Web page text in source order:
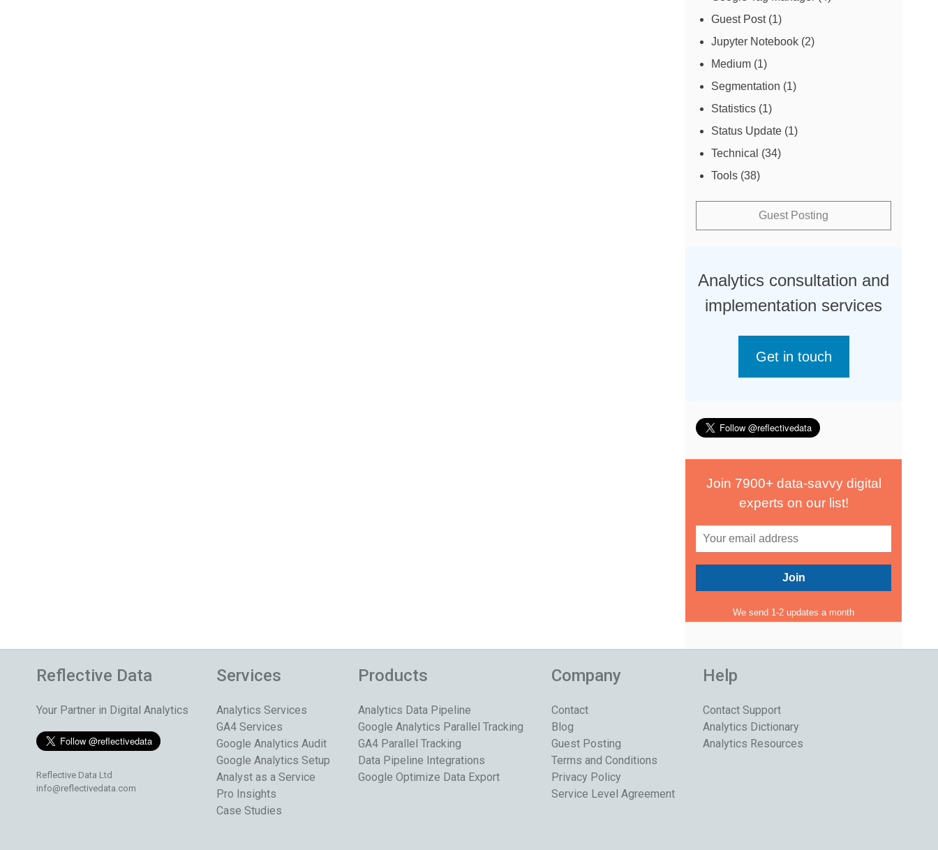
Guest Post(1)
Jupyter Notebook (2)
Medium (1)
Segmentation (1)
Statistics (1)
Status Update (1)
Technical (34)
Tools (38)
Guest Posting
Analytics consultation and
implementation services
Get in touch
Join 7900+ data-savvy digital
experts on our list!
We send 1-2 updates a month
Reflective Data
Your Partner in Digital Analytics
Reflective Data Ltd
info@reflectivedata.com
Services
Analytics Services
GA4 Services
Google Analytics Audit
Google Analytics Setup
Analyst as a Service
Pro Insights
Case Studies
Products
Analytics Data Pipeline
Google Analytics Parallel Tracking
GA4 Parallel Tracking
Data Pipeline Integrations
Google Optimize Data Export
Company
Contact
Blog
Guest Posting
Terms and Conditions
Privacy Policy
Service Level Agreement
Help
Contact Support
Analytics Dictionary
Analytics Resources